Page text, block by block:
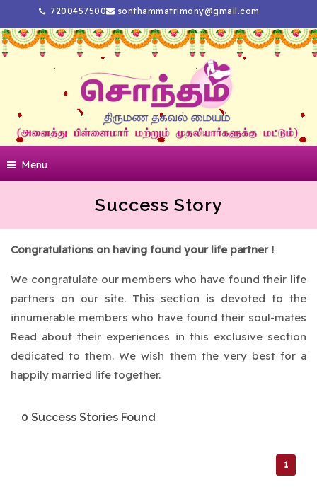
7200457500 sonthammatrimony@gmail.com
Menu
Success Story
Congratulations on having found your life partner !
We congratulate our members who have found their life
partners on our site. This section is devoted to the
innumerable members who have found their soul-mates
Read about their experiences in this exclusive section
dedicated to them. We wish them the very best for a
happily married life together.
0 Success Stories Found
1